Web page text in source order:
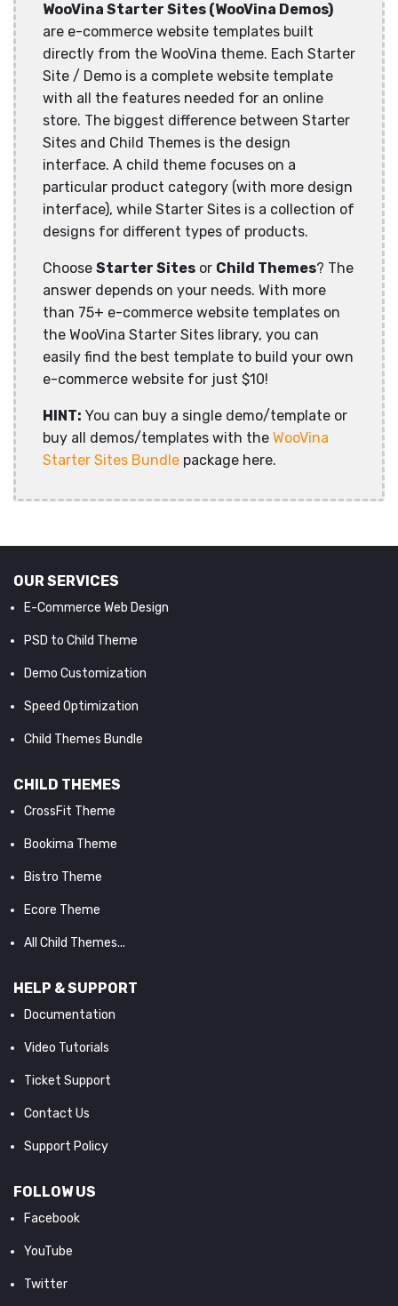
WooVina Starter Sites (WooVina Demos)
are e-commerce website templates built
directly from the WooVina theme. Each Starter
Site / Demo is a complete website template
with all the features needed for an online
store. The biggest difference between Starter
Sites and Child Themes is the design
interface. A child theme focuses on a
particular product category (with more design
interface), while Starter Sites is a collection of
designs for different types of products.
Choose Starter Sites or Child Themes? The
answer depends on your needs. With more
than 75+ e-commerce website templates on
the WooVina Starter Sites library, you can
easily find the best template to build your own
e-commerce website for just $10!
HINT: You can buy a single demo/template or
buy all demos/templates with the WooVina
Starter Sites Bundle package here.
OUR SERVICES
E-Commerce Web Design
PSD to Child Theme
Demo Customization
Speed Optimization
Child Themes Bundle
CHILD THEMES
CrossFit Theme
Bookima Theme
Bistro Theme
Ecore Theme
All Child Themes...
HELP & SUPPORT
Documentation
Video Tutorials
Ticket Support
Contact Us
Support Policy
FOLLOW US
Facebook
YouTube
Twitter